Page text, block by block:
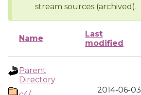
stream sources (archived).
Name
Last
modified
Parent
Directory
2014-06-03